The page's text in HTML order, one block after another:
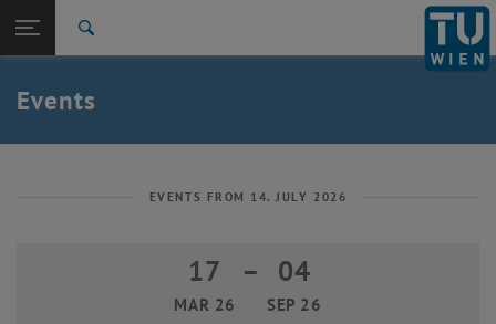
TU Login
Quicklinks
Toggle quicklinks menu
Studies
Career
Back: list subpages of parent page News
Events
EVENTS FROM 14. JULY 2026
17
MAR 26
17 March 2026 until 04 September
– 04
SEP 26